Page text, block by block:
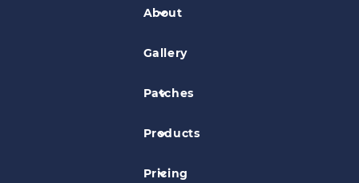
About
Gallery
Patches
Products
Pricing